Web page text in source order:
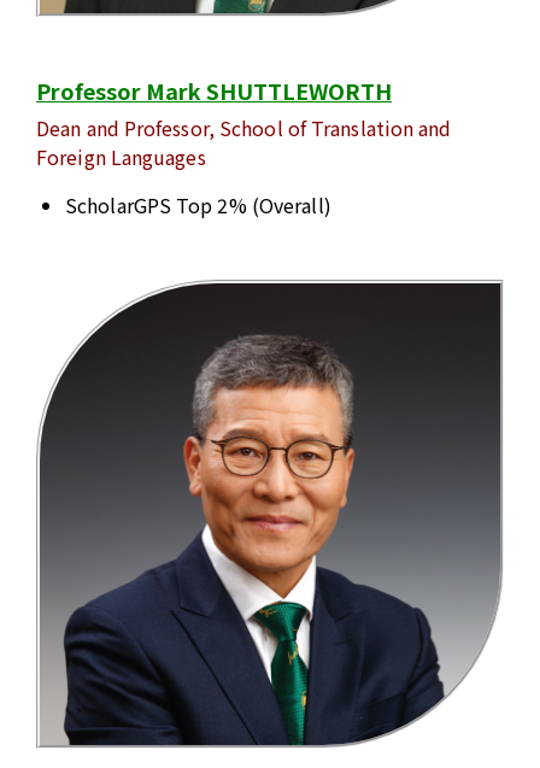
Professor Mark SHUTTLEWORTH
Dean and Professor, School of Translation and
Foreign Languages
ScholarGPS Top 2% (Overall)